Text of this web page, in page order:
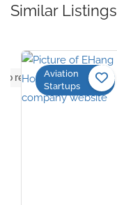
Similar Listings
No reviews yet
Aviation
Startups